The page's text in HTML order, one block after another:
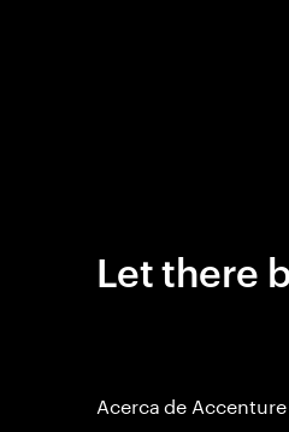
Let there
Acerca de Accenture